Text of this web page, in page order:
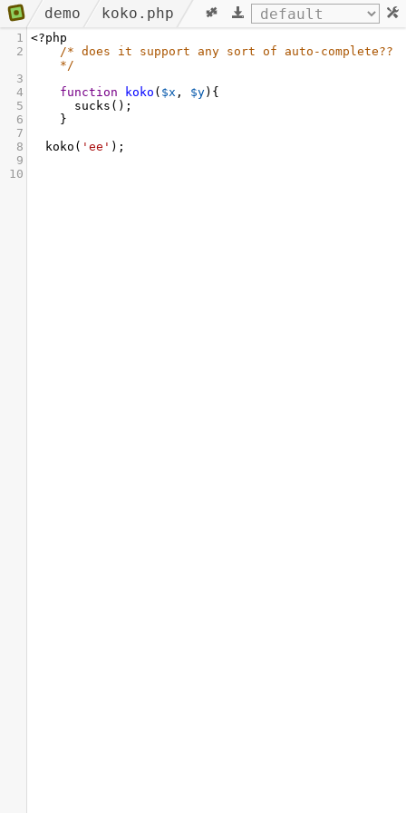
demo koko.php
1 <?php
2
/* does it support any sort of auto-complete??
*/
3
4
function koko ( $x , $y){
5
sucks ();
6
}
7
8
koko ( 'ee' );
9
10